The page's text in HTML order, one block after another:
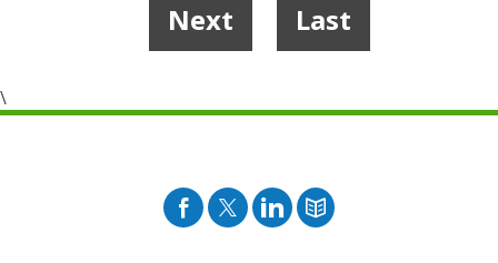
Next Last
\
Facebook
TwitterPinterest
Blog